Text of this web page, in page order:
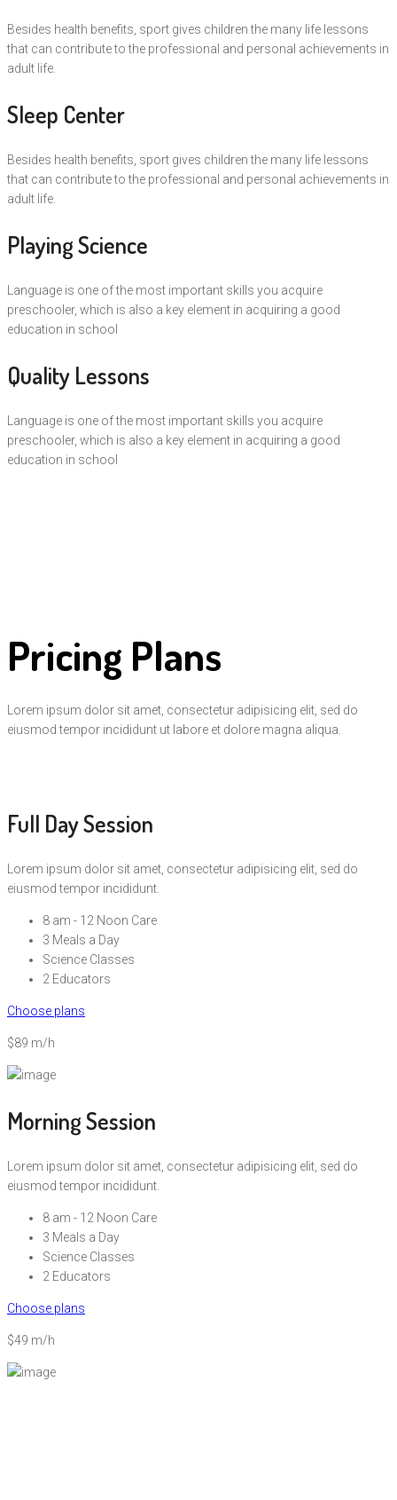
Besides health benefits, sport gives children the many life lessons
that can contribute to the professional and personal achievements in
adult life.
Sleep Center
Besides health benefits, sport gives children the many life lessons
that can contribute to the professional and personal achievements in
adult life.
Playing Science
Language is one of the most important skills you acquire
preschooler, which is also a key element in acquiring a good
education in school
Quality Lessons
Language is one of the most important skills you acquire
preschooler, which is also a key element in acquiring a good
education in school
Pricing Plans
Lorem ipsum dolor sit amet, consectetur adipisicing elit, sed do
eiusmod tempor incididunt ut labore et dolore magna aliqua.
Full Day Session
Lorem ipsum dolor sit amet, consectetur adipisicing elit, sed do
eiusmod tempor incididunt.
8 am - 12 Noon Care
3 Meals a Day
Science Classes
2 Educators
Choose plans
$89 m/h
Morning Session
Lorem ipsum dolor sit amet, consectetur adipisicing elit, sed do
eiusmod tempor incididunt.
8 am - 12 Noon Care
3 Meals a Day
Science Classes
2 Educators
Choose plans
$49 m/h